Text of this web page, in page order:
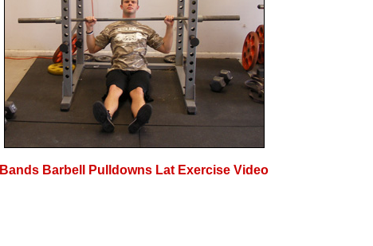
Bands Barbell Pulldowns Lat Exercise Video